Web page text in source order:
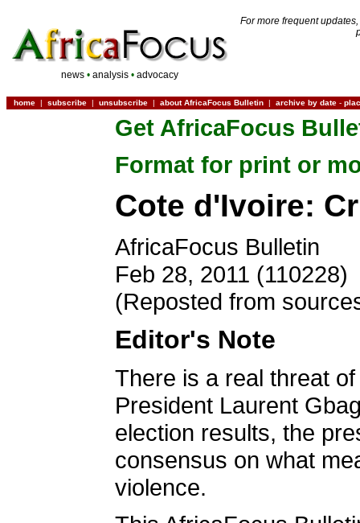
news • analysis • advocacy
For more frequent
home | subscribe | unsubscribe | about AfricaFocus Bulletin | archive by date -
Get AfricaFocus
Format for print or
Cote d'Ivoire:
AfricaFocus Bulletin
Feb 28, 2011 (110228)
(Reposted from
Editor's Note
There is a real threat
President Laurent
election results, the
consensus on what
violence.